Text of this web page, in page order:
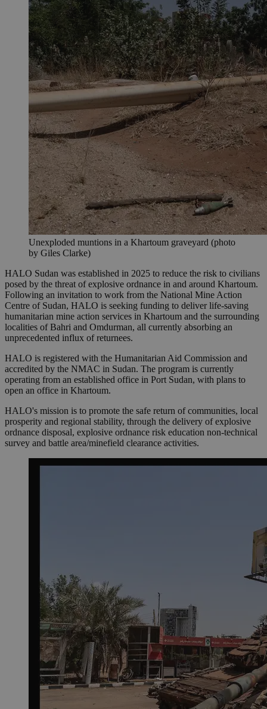
Unexploded muntions in a Khartoum graveyard (photo
by Giles Clarke)
HALO Sudan was established in 2025 to reduce the risk to civilians
posed by the threat of explosive ordnance in and around Khartoum.
Following an invitation to work from the National Mine Action
Centre of Sudan, HALO is seeking funding to deliver life-saving
humanitarian mine action services in Khartoum and the surrounding
localities of Bahri and Omdurman, all currently absorbing an
unprecedented influx of returnees.
HALO is registered with the Humanitarian Aid Commission and
accredited by the NMAC in Sudan. The program is currently
operating from an established office in Port Sudan, with plans to
open an office in Khartoum.
HALO's mission is to promote the safe return of communities, local
prosperity and regional stability, through the delivery of explosive
ordnance disposal, explosive ordnance risk education non-technical
survey and battle area/minefield clearance activities.